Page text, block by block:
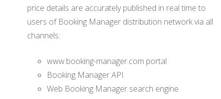
price details are accurately published in real time to
users of Booking Manager distribution network via all
channels:
www.booking-manager.com portal
Booking Manager API
Web Booking Manager search engine